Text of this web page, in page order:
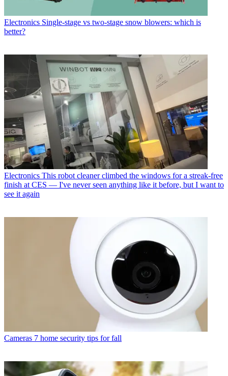
Electronics Single-stage vs two-stage snow blowers: which is
better?
Electronics This robot cleaner climbed the windows for a streak-free
finish at CES — I've never seen anything like it before, but I want to
see it again
Cameras 7 home security tips for fall